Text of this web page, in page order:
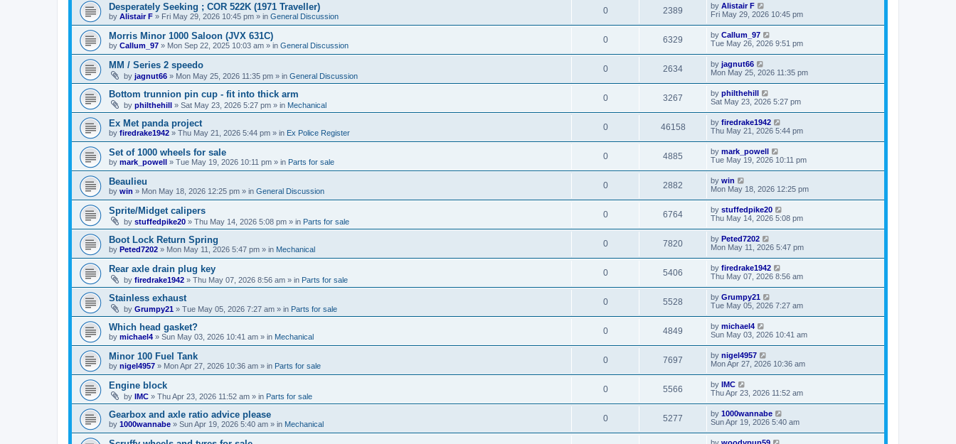
Desperately Seeking ; COR 522K (1971 Traveller)
by Alistair F » Fri May 29, 2026 10:45 pm » in General Discussion
0 2389 by Alistair F
Fri May 29, 2026 10:45 pm
Morris Minor 1000 Saloon (JVX 631C)
by Callum_97 » Mon Sep 22, 2025 10:03 am » in General Discussion
0 6329 by Callum_97
Tue May 26, 2026 9:51 pm
MM / Series 2 speedo
by jagnut66 » Mon May 25, 2026 11:35 pm » in General Discussion
0 2634 by jagnut66
Mon May 25, 2026 11:35 pm
Bottom trunnion pin cup - fit into thick arm
by philthehill » Sat May 23, 2026 5:27 pm » in Mechanical
0 3267 by philthehill
Sat May 23, 2026 5:27 pm
Ex Met panda project
by firedrake1942 » Thu May 21, 2026 5:44 pm » in Ex Police Register
0 46158 by firedrake1942
Thu May 21, 2026 5:44 pm
Set of 1000 wheels for sale
by mark_powell » Tue May 19, 2026 10:11 pm » in Parts for sale
0 4885 by mark_powell
Tue May 19, 2026 10:11 pm
Beaulieu
by win » Mon May 18, 2026 12:25 pm » in General Discussion
0 2882 by win
Mon May 18, 2026 12:25 pm
Sprite/Midget calipers
by stuffedpike20 » Thu May 14, 2026 5:08 pm » in Parts for sale
0 6764 by stuffedpike20
Thu May 14, 2026 5:08 pm
Boot Lock Return Spring
by Peted7202 » Mon May 11, 2026 5:47 pm » in Mechanical
0 7820 by Peted7202
Mon May 11, 2026 5:47 pm
Rear axle drain plug key
by firedrake1942 » Thu May 07, 2026 8:56 am » in Parts for sale
0 5406 by firedrake1942
Thu May 07, 2026 8:56 am
Stainless exhaust
by Grumpy21 » Tue May 05, 2026 7:27 am » in Parts for sale
0 5528 by Grumpy21
Tue May 05, 2026 7:27 am
Which head gasket?
by michael4 » Sun May 03, 2026 10:41 am » in Mechanical
0 4849 by michael4
Sun May 03, 2026 10:41 am
Minor 100 Fuel Tank
by nigel4957 » Mon Apr 27, 2026 10:36 am » in Parts for sale
0 7697 by nigel4957
Mon Apr 27, 2026 10:36 am
Engine block
by IMC » Thu Apr 23, 2026 11:52 am » in Parts for sale
0 5566 by IMC
Thu Apr 23, 2026 11:52 am
Gearbox and axle ratio advice please
by 1000wannabe » Sun Apr 19, 2026 5:40 am » in Mechanical
0 5277 by 1000wannabe
Sun Apr 19, 2026 5:40 am
by woodypup59